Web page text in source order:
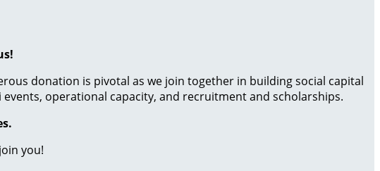
donation is pivotal as we join together in building social capital
operational capacity, and recruitment and scholarships.
you!